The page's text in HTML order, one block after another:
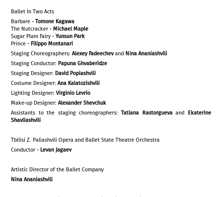
Ballet In Two Acts
Barbare -Tomone Kagawa
The Nutcracker -Michael Maple
Sugar Plam Fairy -Yunsun Park
Prince - Filippo Montanari
Staging Choreographers:AlexeyFadeechevand Nina Ananiashvili
Staging Conductor: Papuna Ghvaberidze
Staging Designer: David Popiashvili
Costume Designer:Ana Kalatozishvili
Lighting Designer:Virginio Levrio
Make-up Designer:Alexander Shevchuk
Assistants to the staging choreographers:Tatiana Rastorguevaand
Ekaterine
Shavliashvili
Tbilisi Z. Paliashvili Opera and Ballet State Theatre Orchestra
Conductor - Levan Jagaev
Artistic Director of the Ballet Company
Nina Ananiashvili